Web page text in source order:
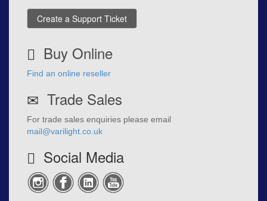
Create a Support Ticket
Buy Online
Find an online reseller
Trade Sales
For trade sales enquiries please email
mail@varilight.co.uk
Social Media